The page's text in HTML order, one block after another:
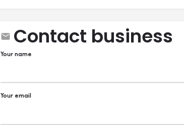
Contact business
Your name
Your email